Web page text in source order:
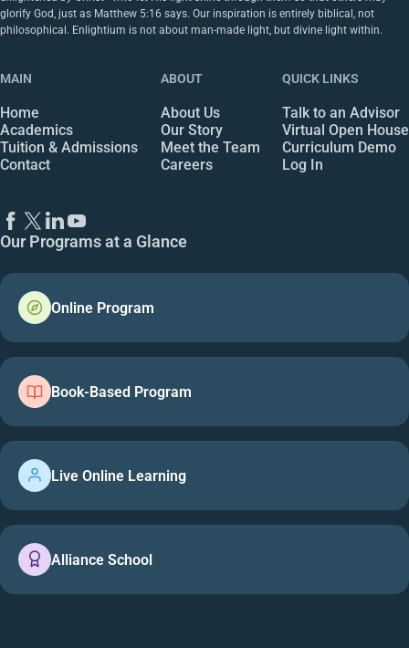
glorify God, just as Matthew 5:16 says. Our inspiration is entirely biblical, not
philosophical. Enlightium is not about man-made light, but divine light within.
MAIN
Home
Academics
Tuition & Admissions
Contact
ABOUT
About Us
Our Story
Meet the Team
Careers
QUICK LINKS
Talk to an Advisor
Virtual Open House
Curriculum Demo
Log In
Our Programs at a Glance
Online Program
Book-Based Program
Live Online Learning
Alliance School